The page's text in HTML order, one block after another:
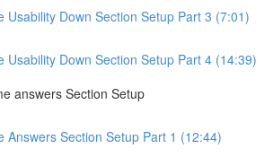
Usability Down Section Setup Part 3 (7:01)
Usability Down Section Setup Part 4 (14:39)
answers Section Setup
Answers Section Setup Part 1 (12:44)